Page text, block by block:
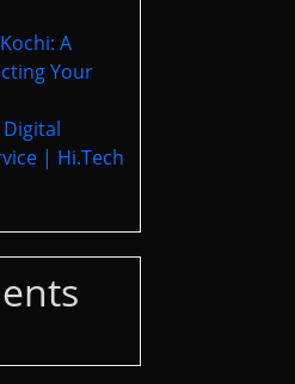
A
Your
| Hi.Tech